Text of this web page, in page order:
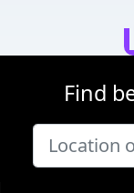
Find